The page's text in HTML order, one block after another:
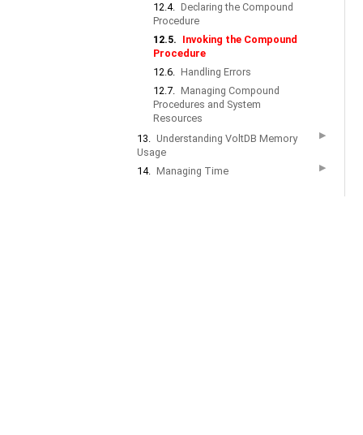
12.4. Declaring the Compound
Procedure
12.5. Invoking the Compound
Procedure
12.6. Handling Errors
12.7. Managing Compound
Procedures and System
Resources
13. Understanding VoltDB Memory
Usage
▶
14. Managing Time ▶